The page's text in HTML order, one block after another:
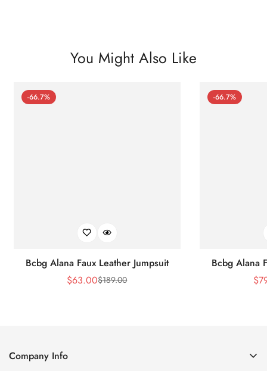
You Might Also Like
-66.7%
Bcbg Alana Faux Leather Jumpsuit
Sale
$63.00Regular
$189.00
-66.7%
Bcbg Alana
$
Company Info